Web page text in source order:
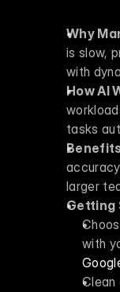
Why
is slow,
with
How AI
tasks
larger
Getting
with
Clean